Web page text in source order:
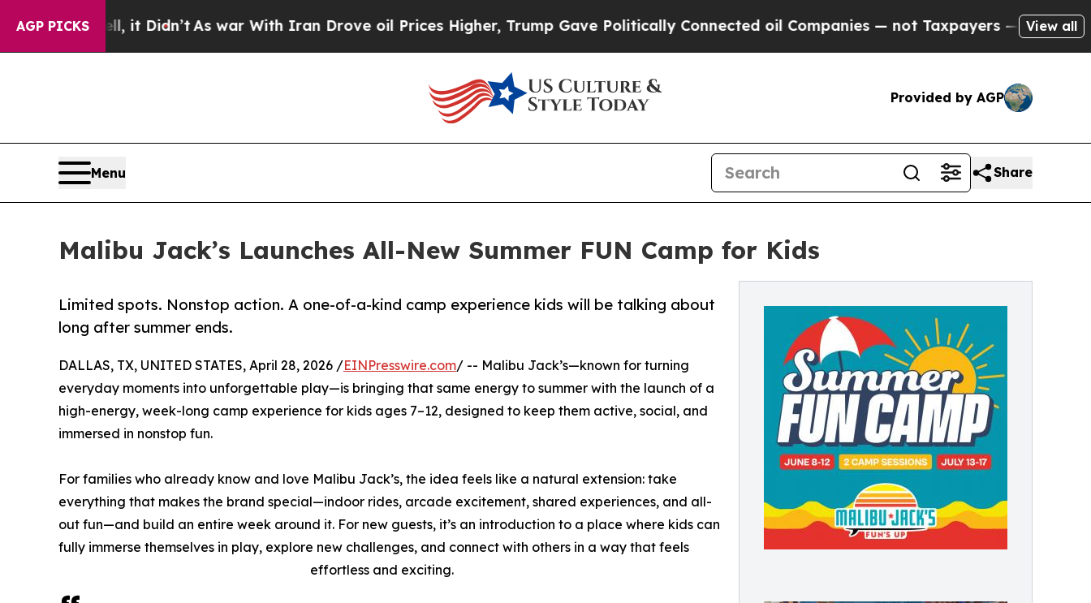
AGP PICKS
Well, it Didn’tAs war With Iran Drove oil Prices Higher, Trump Gave Politically Connected oil Companies — not Taxpayers — the Chance toView all
Provided by AGP
Menu Share
Malibu Jack’s Launches All-New Summer FUN Camp for Kids
Limited spots. Nonstop action. A one-of-a-kind camp experience kids will be talking about
long after summer ends.
DALLAS, TX, UNITED STATES, April 28, 2026 /EINPresswire.com/ -- Malibu Jack’s—known for turning
everyday moments into unforgettable play—is bringing that same energy to summer with the launch of a
high-energy, week-long camp experience for kids ages 7–12, designed to keep them active, social, and
immersed in nonstop fun.
For families who already know and love Malibu Jack’s, the idea feels like a natural extension: take
everything that makes the brand special—indoor rides, arcade excitement, shared experiences, and all-
out fun—and build an entire week around it. For new guests, it’s an introduction to a place where kids can
fully immerse themselves in play, explore new challenges, and connect with others in a way that feels
effortless and exciting.